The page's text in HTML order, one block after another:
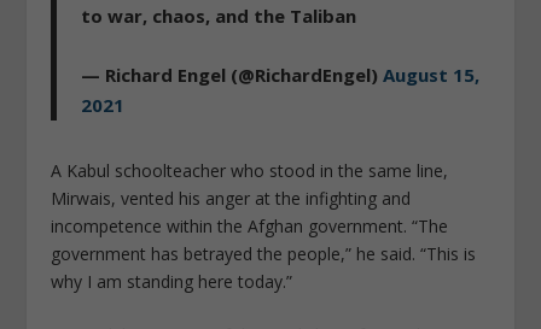
to war, chaos, and the Taliban
— Richard Engel (@RichardEngel)August 15,
2021
A Kabul schoolteacher who stood in the same line,
Mirwais, vented his anger at the infighting and
incompetence within the Afghan government. “The
government has betrayed the people,” he said. “This is
why I am standing here today.”